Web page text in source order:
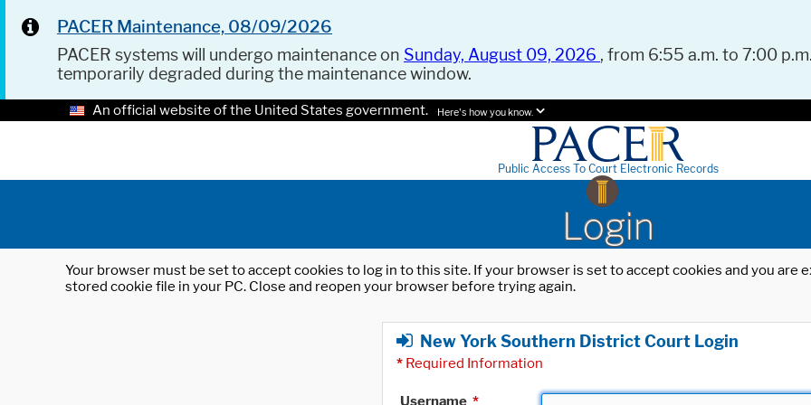
PACER Maintenance, 08/09/2026
PACER systems will undergo maintenance on Sunday, August 09, 2026 , from 6:55 a.m. to 7:00
temporarily degraded during the maintenance window.
An official website of the United States government. Here's how you know.
Public Access To Court Electronic Records
Login
Your browser must be set to accept cookies to log in to this site. If your browser is set to accept cookies and you
stored cookie file in your PC. Close and reopen your browser before trying again.
New York Southern District Court Login
* Required Information
Username *